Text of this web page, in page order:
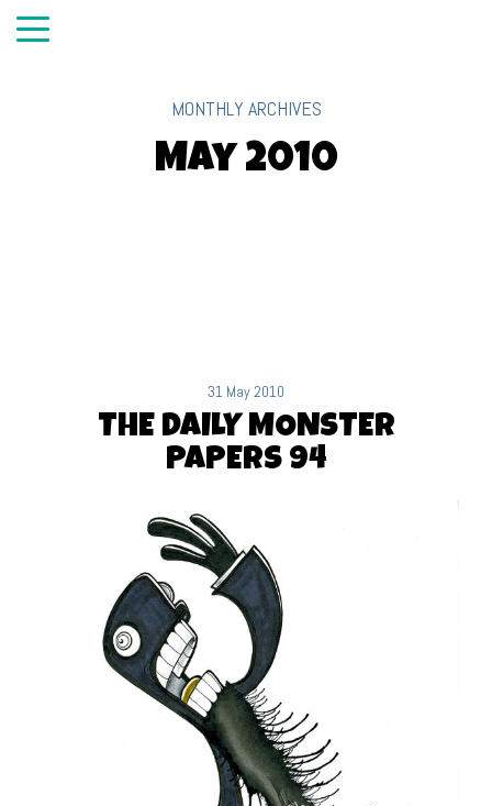
MONTHLY ARCHIVES
May 2010
31 May 2010
THE DAILY MONSTER
PAPERS 94